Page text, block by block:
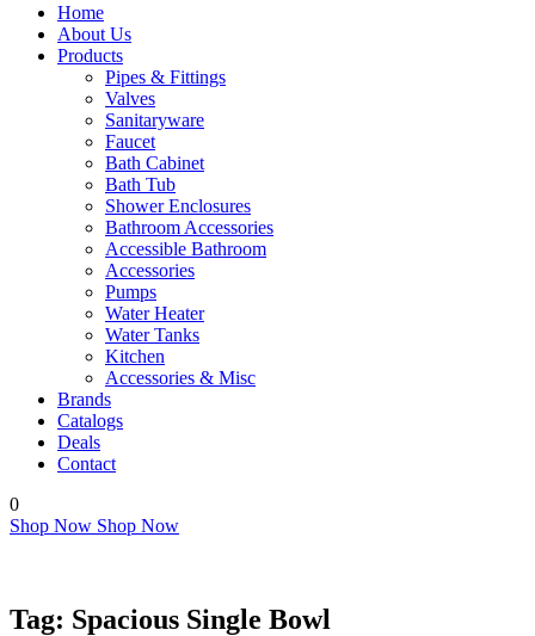
Home
About Us
Products
Pipes & Fittings
Valves
Sanitaryware
Faucet
Bath Cabinet
Bath Tub
Shower Enclosures
Bathroom Accessories
Accessible Bathroom
Accessories
Pumps
Water Heater
Water Tanks
Kitchen
Accessories & Misc
Brands
Catalogs
Deals
Contact
0
Shop Now Shop Now
Tag: Spacious Single Bowl